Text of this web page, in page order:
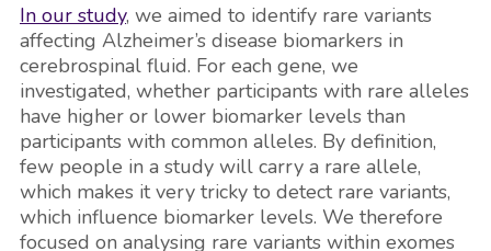
In our study, we aimed to identify rare variants
affecting Alzheimer’s disease biomarkers in
cerebrospinal fluid. For each gene, we
investigated, whether participants with rare alleles
have higher or lower biomarker levels than
participants with common alleles. By definition,
few people in a study will carry a rare allele,
which makes it very tricky to detect rare variants,
which influence biomarker levels. We therefore
focused on analysing rare variants within exomes